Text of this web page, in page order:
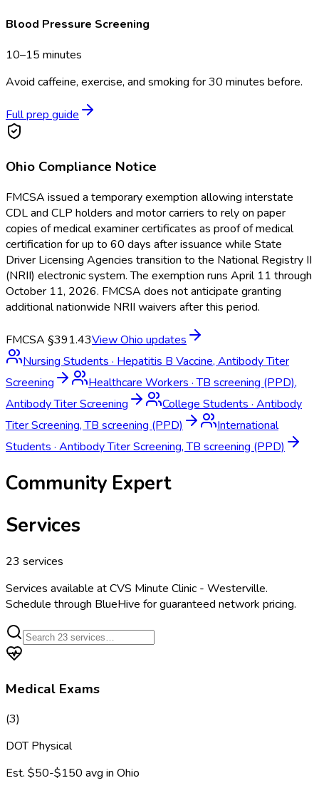
Blood Pressure Screening
10–15 minutes
Avoid caffeine, exercise, and smoking for 30 minutes before.
Full prep guide
Ohio Compliance Notice
FMCSA issued a temporary exemption allowing interstate
CDL and CLP holders and motor carriers to rely on paper
copies of medical examiner certificates as proof of medical
certification for up to 60 days after issuance while State
Driver Licensing Agencies transition to the National Registry II
(NRII) electronic system. The exemption runs April 11 through
October 11, 2026. FMCSA does not anticipate granting
additional nationwide NRII waivers after this period.
FMCSA §391.43ViewOhio updates
Nursing Students · Hepatitis B Vaccine, Antibody Titer
Screening
Healthcare Workers ·TB screening (PPD),
Antibody Titer Screening
College Students · Antibody
Titer Screening, TB screening (PPD)
International
Students · Antibody Titer Screening, TB screening (PPD)
Community Expert
Services
23 services
Services available atCVS Minute Clinic - Westerville.
Schedule through BlueHive for guaranteed network pricing.
Medical Exams
(3)
DOT Physical
Est. $50-$150 avg in Ohio